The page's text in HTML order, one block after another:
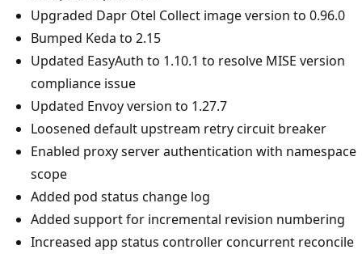
Upgraded Dapr Otel Collect image version to 0.96.0
Bumped Keda to 2.15
Updated EasyAuth to 1.10.1 to resolve MISE version
compliance issue
Updated Envoy version to 1.27.7
Loosened default upstream retry circuit breaker
Enabled proxy server authentication with namespace
scope
Added pod status change log
Added support for incremental revision numbering
Increased app status controller concurrent reconcile